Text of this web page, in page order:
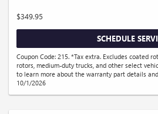
$349.95
SCHEDULE
Coupon Code: 215. *Tax extra. Excludes coated
rotors, medium-duty trucks, and other select
to learn more about the warranty part details
10/1/2026